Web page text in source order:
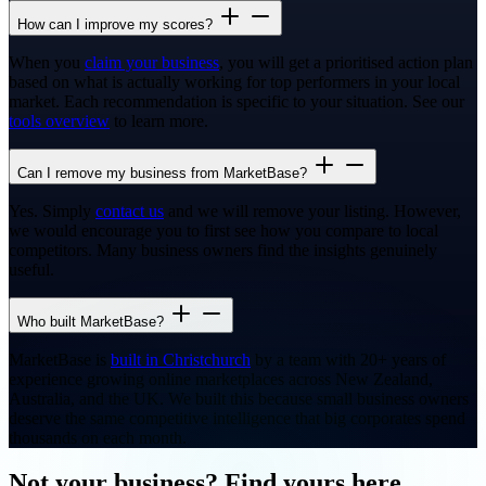
How can I improve my scores?
When you claim your business, you will get a prioritised action plan
based on what is actually working for top performers in your local
market. Each recommendation is specific to your situation. See our
tools overview to learn more.
Can I remove my business from MarketBase?
Yes. Simply contact us and we will remove your listing. However,
we would encourage you to first see how you compare to local
competitors. Many business owners find the insights genuinely
useful.
Who built MarketBase?
MarketBase is built in Christchurch by a team with 20+ years of
experience growing online marketplaces across New Zealand,
Australia, and the UK. We built this because small business owners
deserve the same competitive intelligence that big corporates spend